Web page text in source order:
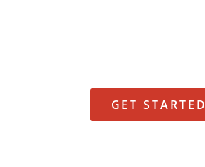
GET STARTED